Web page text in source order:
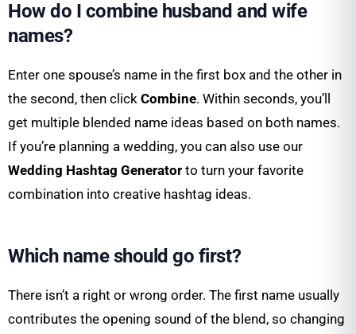
How do I combine husband and wife
names?
Enter one spouse’s name in the first box and the other in
the second, then click Combine. Within seconds, you’ll
get multiple blended name ideas based on both names.
If you’re planning a wedding, you can also use our
Wedding Hashtag Generator to turn your favorite
combination into creative hashtag ideas.
Which name should go first?
There isn’t a right or wrong order. The first name usually
contributes the opening sound of the blend, so changing